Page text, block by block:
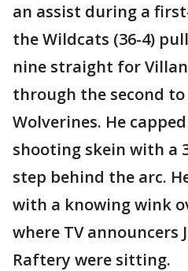
an assist during a
the Wildcats (36-4)
nine straight for
through the second
Wolverines. He
shooting skein with a
step behind the arc.
with a knowing wink
where TV announcers
Raftery were sitting.